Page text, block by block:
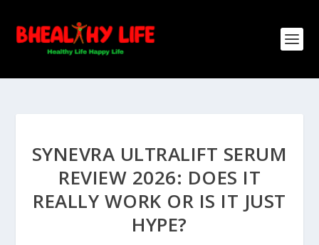
SYNEVRA ULTRALIFT SERUM
REVIEW 2026: DOES IT
REALLY WORK OR IS IT JUST
HYPE?